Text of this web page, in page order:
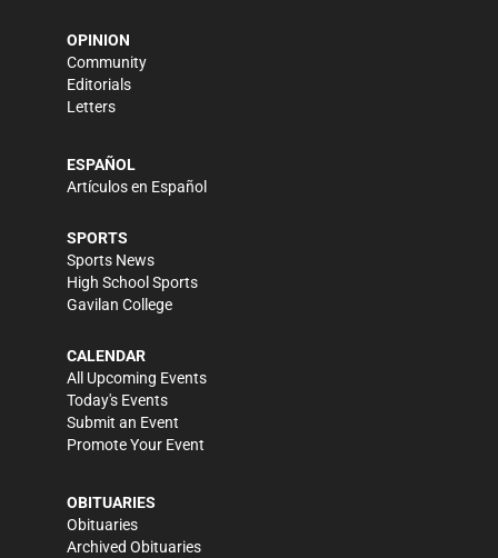
OPINION
Community
Editorials
Letters
ESPAÑOL
Artículos en Español
SPORTS
Sports News
High School Sports
Gavilan College
CALENDAR
All Upcoming Events
Today's Events
Submit an Event
Promote Your Event
OBITUARIES
Obituaries
Archived Obituaries